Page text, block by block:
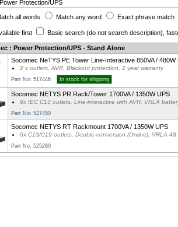
all words Match any word Exact phrase match
first Basic search (do not search description) ,
: Power Protection/UPS - Stand Alone
Socomec NeTYS PE Tower Line-Interactive 850VA / 480W
2 x outlets, AVR, Blackout protection, 2 year warranty
Part No: 517446 In stock for shipping
Socomec NETYS PR Rack/Tower 1700VA / 1350W UPS
9x IEC C13 outlets, Line-interactive with AVR, VRLA
Part No: 527450
Socomec NETYS RT Rackmount 1700VA / 1350W UPS
6x C13/C19 outlets, Double-conversion (Online), VRLA
Part No: 525280